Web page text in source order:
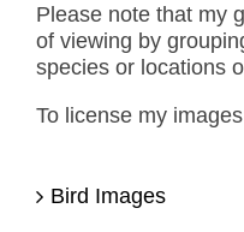
Please note that my
of viewing by
species or locations
To license my
Bird Images